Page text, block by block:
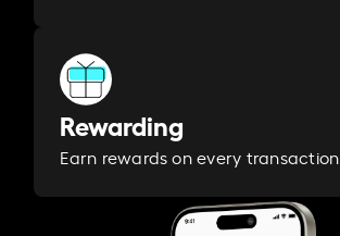
Rewarding
Earn rewards on every transaction